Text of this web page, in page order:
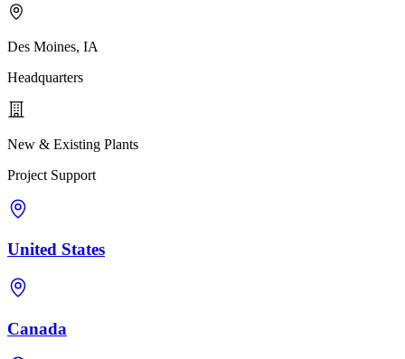
Des Moines, IA
Headquarters
New & Existing Plants
Project Support
United States
Canada